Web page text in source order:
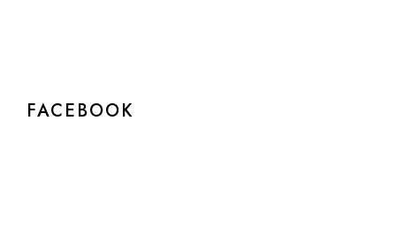
FACEBOOK